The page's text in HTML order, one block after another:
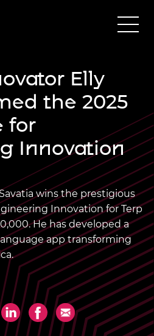
Elly
the 2025
for
Innovation
wins the prestigious
Innovation for Terp
He has developed a
app transforming